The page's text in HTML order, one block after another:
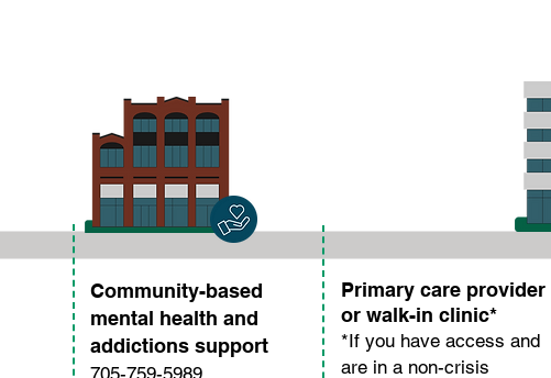
Primary care provider
or walk-in clinic*
*If you have access and
are in a non-crisis
Community-based
mental health and
addictions support
705-759-5989